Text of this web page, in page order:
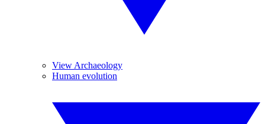
View Archaeology
Human evolution